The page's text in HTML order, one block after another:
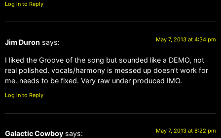
Log in to Reply
Jim Duron says: May 7, 2013 at 4:34 pm
I liked the Groove of the song but sounded like a DEMO, not
real polished. vocals/harmony is messed up doesn’t work for
me. needs to be fixed. Very raw under produced IMO.
Log in to Reply
Galactic Cowboy says: May 7, 2013 at 8:22 pm